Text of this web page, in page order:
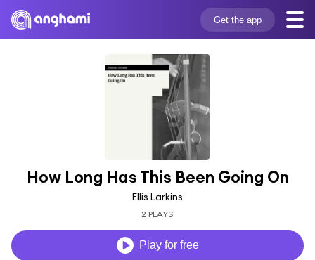
Get the app
How Long Has This Been Going On
Ellis Larkins
2 PLAYS
Play for free